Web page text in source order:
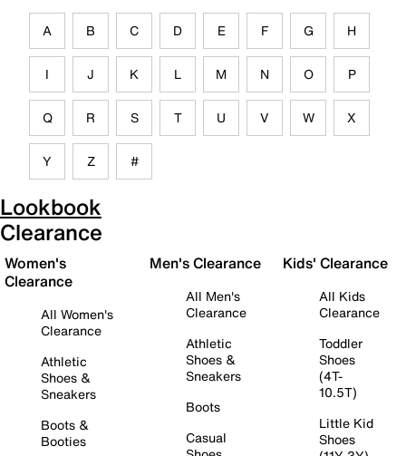
A B C D E F G H
I J K L M N O P
Q R S T U V W X
Y Z #
Lookbook
Clearance
Women's
Clearance
All Women's
Clearance
Athletic
Shoes &
Sneakers
Boots &
Booties
Men's Clearance
All Men's
Clearance
Athletic
Shoes &
Sneakers
Boots
Casual
Kids' Clearance
All Kids
Clearance
Toddler
Shoes
(4T-
10.5T)
Little Kid
Shoes